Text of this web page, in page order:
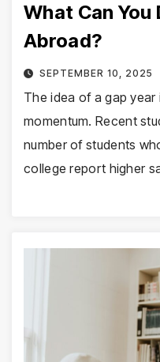
What Can You
Abroad?
SEPTEMBER 10, 2025
The idea of a gap year
momentum. Recent
number of students
college report higher